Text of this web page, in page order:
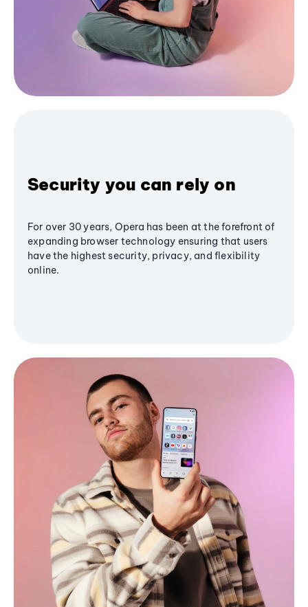
Security you can rely on
For over 30 years, Opera has been at the forefront of
expanding browser technology ensuring that users
have the highest security, privacy, and flexibility
online.